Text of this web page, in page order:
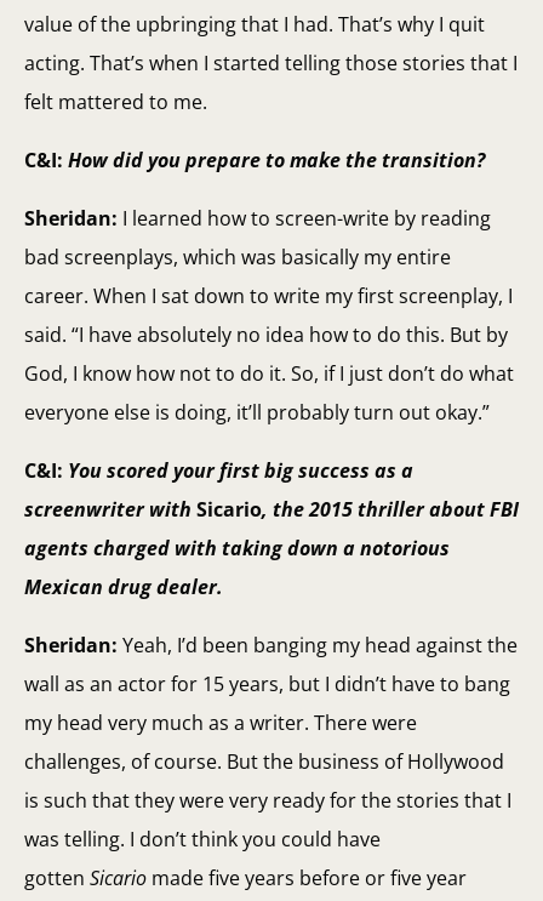
value of the upbringing that I had. That’s why I quit
acting. That’s when I started telling those stories that I
felt mattered to me.
C&I: How did you prepare to make the transition?
Sheridan: I learned how to screen-write by reading
bad screenplays, which was basically my entire
career. When I sat down to write my first screenplay, I
said. “I have absolutely no idea how to do this. But by
God, I know how not to do it. So, if I just don’t do what
everyone else is doing, it’ll probably turn out okay.”
C&I: You scored your first big success as a
screenwriter with Sicario, the 2015 thriller about FBI
agents charged with taking down a notorious
Mexican drug dealer.
Sheridan: Yeah, I’d been banging my head against the
wall as an actor for 15 years, but I didn’t have to bang
my head very much as a writer. There were
challenges, of course. But the business of Hollywood
is such that they were very ready for the stories that I
was telling. I don’t think you could have
gotten Sicario made five years before or five year